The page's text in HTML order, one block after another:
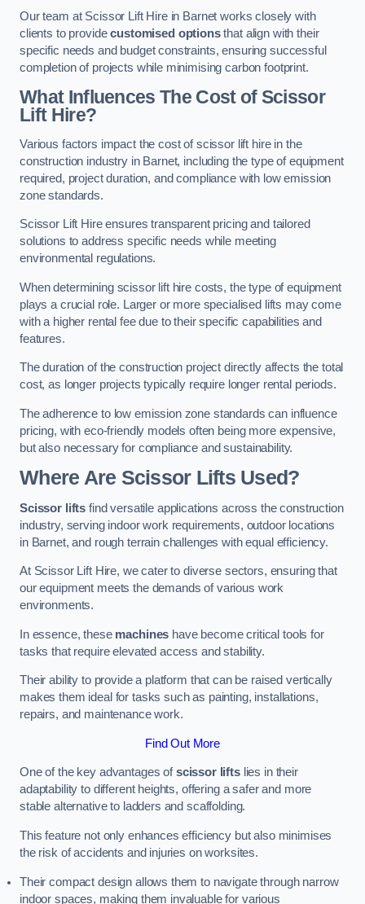
Our team at Scissor Lift Hire in Barnet works closely with
clients to providecustomised optionsthat align with their
specific needs and budget constraints, ensuring successful
completion of projects while minimising carbon footprint.
What Influences The Cost of Scissor
Lift Hire?
Various factors impact the cost of scissor lift hire in the
construction industry in Barnet, including the type of equipment
required, project duration, and compliance with low emission
zone standards.
Scissor Lift Hire ensures transparent pricing and tailored
solutions to address specific needs while meeting
environmental regulations.
When determining scissor lift hire costs, the type of equipment
plays a crucial role. Larger or more specialised lifts may come
with a higher rental fee due to their specific capabilities and
features.
The duration of the construction project directly affects the total
cost, as longer projects typically require longer rental periods.
The adherence to low emission zone standards can influence
pricing, with eco-friendly models often being more expensive,
but also necessary for compliance and sustainability.
Where Are Scissor Lifts Used?
Scissor lifts find versatile applications across the construction
industry, serving indoor work requirements, outdoor locations
in Barnet, and rough terrain challenges with equal efficiency.
At Scissor Lift Hire, we cater to diverse sectors, ensuring that
our equipment meets the demands of various work
environments.
In essence, these machines have become critical tools for
tasks that require elevated access and stability.
Their ability to provide a platform that can be raised vertically
makes them ideal for tasks such as painting, installations,
repairs, and maintenance work.
Find Out More
One of the key advantages ofscissor liftslies in their
adaptability to different heights, offering a safer and more
stable alternative to ladders and scaffolding.
This feature not only enhances efficiency but also minimises
the risk of accidents and injuries on worksites.
Their compact design allows them to navigate through narrow
indoor spaces, making them invaluable for various